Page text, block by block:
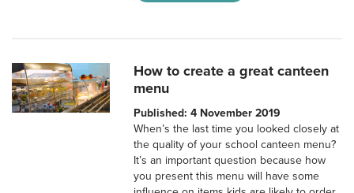
How to create a great canteen
menu
Published: 4 November 2019
When’s the last time you looked closely at
the quality of your school canteen menu?
It’s an important question because how
you present this menu will have some